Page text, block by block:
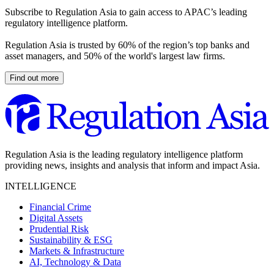
Subscribe to Regulation Asia to gain access to APAC’s leading
regulatory intelligence platform.
Regulation Asia is trusted by 60% of the region’s top banks and
asset managers, and 50% of the world's largest law firms.
Find out more
Regulation Asia is the leading regulatory intelligence platform
providing news, insights and analysis that inform and impact Asia.
INTELLIGENCE
Financial Crime
Digital Assets
Prudential Risk
Sustainability & ESG
Markets & Infrastructure
AI, Technology & Data